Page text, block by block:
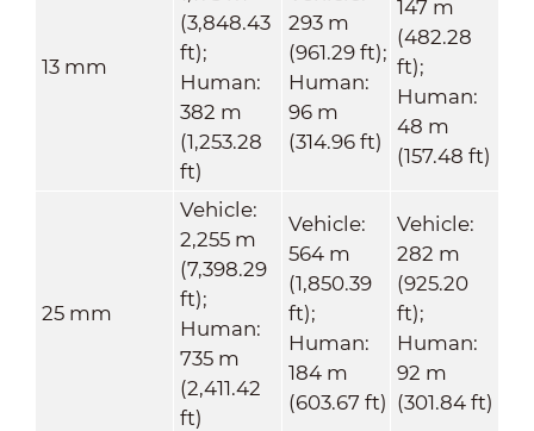
13 mm
(3,848.43
ft);
Human:
382 m
(1,253.28
ft)
293 m
(961.29 ft);
Human:
96 m
(314.96 ft)
147 m
(482.28
ft);
Human:
48 m
(157.48 ft)
25 mm
Vehicle:
2,255 m
(7,398.29
ft);
Human:
735 m
(2,411.42
ft)
Vehicle:
564 m
(1,850.39
ft);
Human:
184 m
(603.67 ft)
Vehicle:
282 m
(925.20
ft);
Human:
92 m
(301.84 ft)